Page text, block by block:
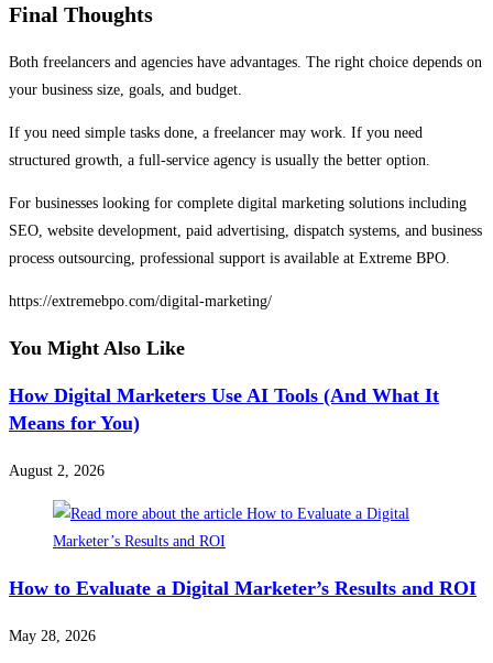
Final Thoughts
Both freelancers and agencies have advantages. The right choice depends on
your business size, goals, and budget.
If you need simple tasks done, a freelancer may work. If you need
structured growth, a full-service agency is usually the better option.
For businesses looking for complete digital marketing solutions including
SEO, website development, paid advertising, dispatch systems, and business
process outsourcing, professional support is available at Extreme BPO
https://extremebpo.com/digital-marketing/
You Might Also Like
How Digital Marketers Use AI Tools (And What It
Means for You)
August 2, 2026
How to Evaluate a Digital Marketer’s Results and ROI
May 28, 2026